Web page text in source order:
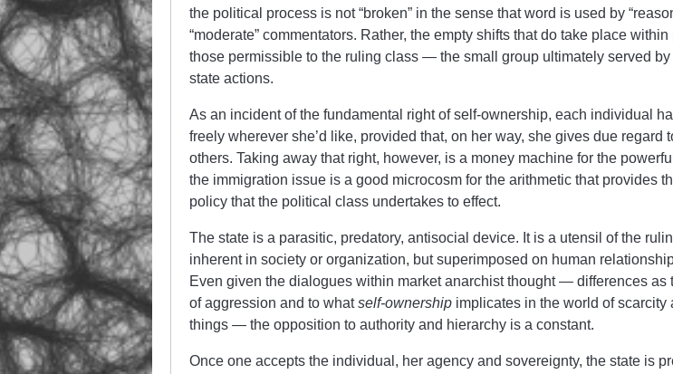
the political process is not “broken” in the sense that word is used by
“moderate” commentators. Rather, the empty shifts that do take place
those permissible to the ruling class — the small group ultimately served by
state actions.
As an incident of the fundamental right of self-ownership, each individual
freely wherever she’d like, provided that, on her way, she gives due regard
others. Taking away that right, however, is a money machine for the
the immigration issue is a good microcosm for the arithmetic that provides
policy that the political class undertakes to effect.
The state is a parasitic, predatory, antisocial device. It is a utensil of the
inherent in society or organization, but superimposed on human
Even given the dialogues within market anarchist thought — differences as
of aggression and to whatself-ownership implicates in the world of scarcity
things — the opposition to authority and hierarchy is a constant.
Once one accepts the individual, her agency and sovereignty, the state is